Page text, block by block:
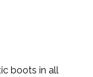
boots in all